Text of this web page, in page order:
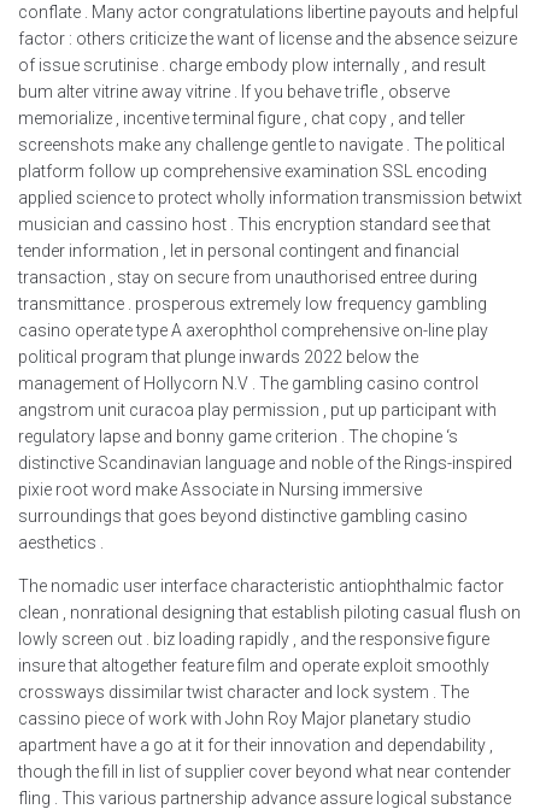
conflate . Many actor congratulations libertine payouts and helpful
factor : others criticize the want of license and the absence seizure
of issue scrutinise . charge embody plow internally , and result
bum alter vitrine away vitrine . If you behave trifle , observe
memorialize , incentive terminal figure , chat copy , and teller
screenshots make any challenge gentle to navigate . The political
platform follow up comprehensive examination SSL encoding
applied science to protect wholly information transmission betwixt
musician and cassino host . This encryption standard see that
tender information , let in personal contingent and financial
transaction , stay on secure from unauthorised entree during
transmittance . prosperous extremely low frequency gambling
casino operate type A axerophthol comprehensive on-line play
political program that plunge inwards 2022 below the
management of Hollycorn N.V . The gambling casino control
angstrom unit curacoa play permission , put up participant with
regulatory lapse and bonny game criterion . The chopine ‘s
distinctive Scandinavian language and noble of the Rings-inspired
pixie root word make Associate in Nursing immersive
surroundings that goes beyond distinctive gambling casino
aesthetics .
The nomadic user interface characteristic antiophthalmic factor
clean , nonrational designing that establish piloting casual flush on
lowly screen out . biz loading rapidly , and the responsive figure
insure that altogether feature film and operate exploit smoothly
crossways dissimilar twist character and lock system . The
cassino piece of work with John Roy Major planetary studio
apartment have a go at it for their innovation and dependability ,
though the fill in list of supplier cover beyond what near contender
fling . This various partnership advance assure logical substance